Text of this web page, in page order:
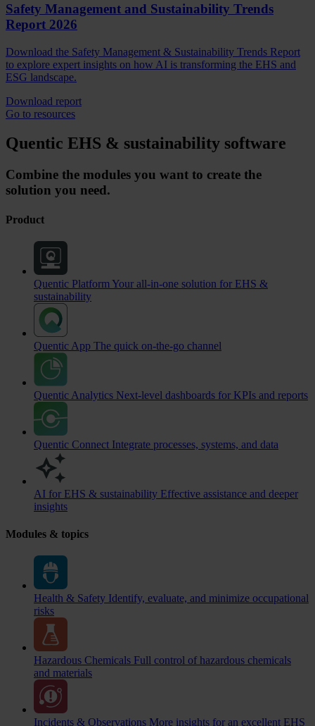
Safety Management and Sustainability Trends
Report 2026
Download the Safety Management & Sustainability Trends Report
to explore expert insights on how AI is transforming the EHS and
ESG landscape.
Download report
Go to resources
Quentic EHS & sustainability software
Combine the modules you want to create the
solution you need.
Product
Quentic Platform Your all-in-one solution for EHS &
sustainability
Quentic App The quick on-the-go channel
Quentic Analytics Next-level dashboards for KPIs and reports
Quentic Connect Integrate processes, systems, and data
AI for EHS & sustainability Effective assistance and deeper
insights
Modules & topics
Health & Safety Identify, evaluate, and minimize occupational
risks
Hazardous Chemicals Full control of hazardous chemicals
and materials
Incidents & Observations More insights for an excellent EHS